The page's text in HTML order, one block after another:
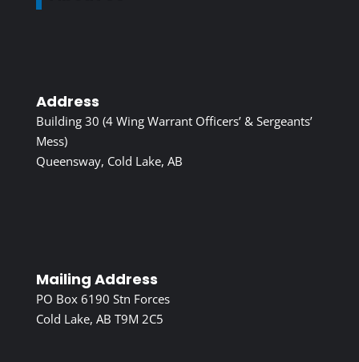
Address
Building 30 (4 Wing Warrant Officers’ & Sergeants’
Mess)
Queensway, Cold Lake, AB
Mailing Address
PO Box 6190 Stn Forces
Cold Lake, AB T9M 2C5